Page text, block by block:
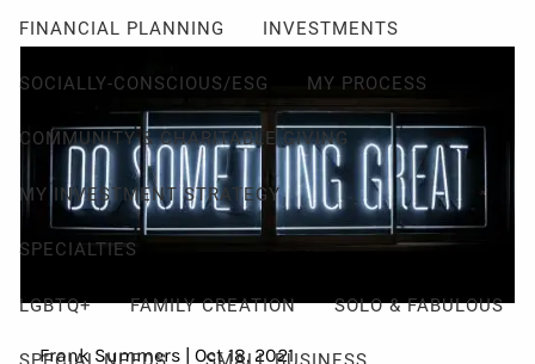
FINANCIAL PLANNING INVESTMENTS
SOCIALLY-CONSCIOUS/ESG MY PROCESS
COMMUNITY & CHARITABLE GIVING
MY INVESTMENT STRATEGY
SPECIALTIES
LGBTQ+ FAMILY CREATION SOLO & FABULOUS
Frank Summers |Oct 18, 2021